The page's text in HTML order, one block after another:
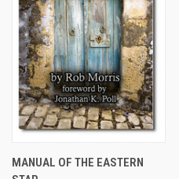
MANUAL OF THE EASTERN